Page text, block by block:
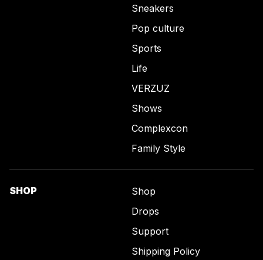
Sneakers
Pop culture
Sports
Life
VERZUZ
Shows
Complexcon
Family Style
SHOP
Shop
Drops
Support
Shipping Policy